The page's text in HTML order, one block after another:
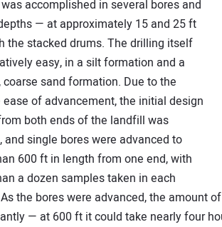
accomplished in several bores and
— at approximately 15 and 25 ft
the stacked drums. The drilling itself
easy, in a silt formation and a
coarse sand formation. Due to the
ease of advancement, the initial design
both ends of the landfill was
and single bores were advanced to
600 ft in length from one end, with
a dozen samples taken in each
the bores were advanced, the amount
— at 600 ft it could take nearly four